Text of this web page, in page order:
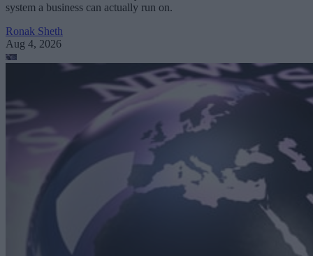
system a business can actually run on.
Ronak Sheth
Aug 4, 2026